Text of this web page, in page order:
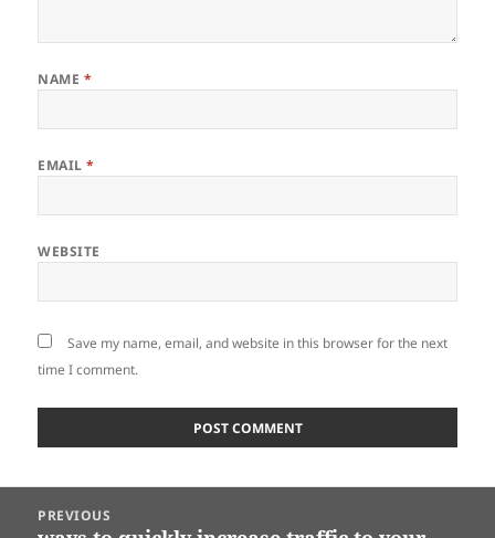
NAME *
EMAIL*
WEBSITE
Save my name, email, and website in this browser for the next
time I comment.
navigation
PREVIOUS